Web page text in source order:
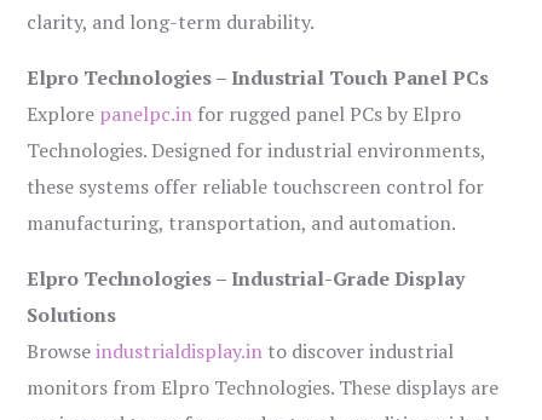
clarity, and long-term durability.
Elpro Technologies – Industrial Touch Panel PCs
Explore panelpc.in for rugged panel PCs by Elpro
Technologies. Designed for industrial environments,
these systems offer reliable touchscreen control for
manufacturing, transportation, and automation.
Elpro Technologies – Industrial-Grade Display
Solutions
Browseindustrialdisplay.in to discover industrial
monitors from Elpro Technologies. These displays are